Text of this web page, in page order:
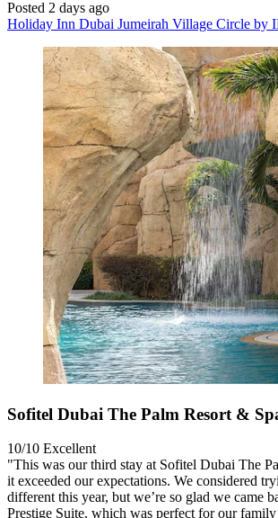
Posted 2 days ago
Holiday Inn Dubai Jumeirah Village Circle by
Sofitel Dubai The Palm Resort &
10/10 Excellent
"This was our third stay at Sofitel Dubai The
it exceeded our expectations. We considered
different this year, but we’re so glad we came
Prestige Suite, which was perfect for our